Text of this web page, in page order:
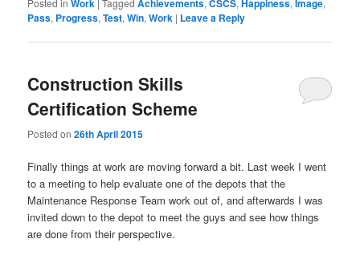
Posted in Work |Tagged Achievements,CSCS,Happiness,Image,
Pass, Progress,Test,Win,Work | Leave a Reply
Construction Skills
Certification Scheme
Posted on26th April 2015
Finally things at work are moving forward a bit. Last week I went
to a meeting to help evaluate one of the depots that the
Maintenance Response Team work out of, and afterwards I was
invited down to the depot to meet the guys and see how things
are done from their perspective.